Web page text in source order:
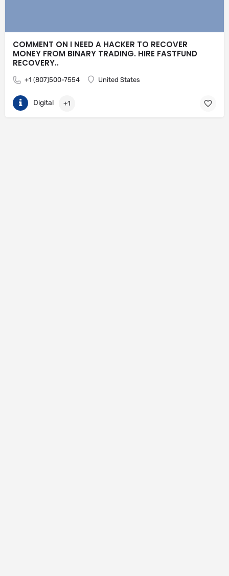
COMMENT ON I NEED A HACKER TO RECOVER
MONEY FROM BINARY TRADING. HIRE FASTFUND
RECOVERY..
+1 (807)500-7554 United States
Digital +1